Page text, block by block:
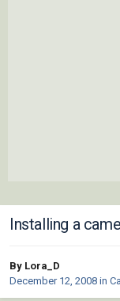
Installing a
By Lora_D
December 12, 2008 in